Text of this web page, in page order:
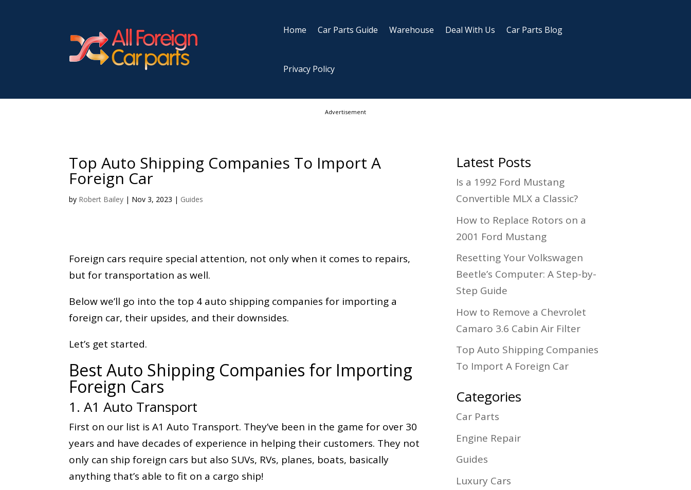
Home Car Parts Guide Warehouse Deal With Us Car Parts Blog
Privacy Policy
Advertisement
Top Auto Shipping Companies To Import A
Foreign Car
by Robert Bailey | Nov 3, 2023 | Guides
Foreign cars require special attention, not only when it comes to repairs,
but for transportation as well.
Below we’ll go into the top 4 auto shipping companies for importing a
foreign car, their upsides, and their downsides.
Let’s get started.
Best Auto Shipping Companies for Importing
Foreign Cars
1. A1 Auto Transport
First on our list is A1 Auto Transport. They’ve been in the game for over 30
years and have decades of experience in helping their customers. They not
only can ship foreign cars but also SUVs, RVs, planes, boats, basically
anything that’s able to fit on a cargo ship!
Latest Posts
Is a 1992 Ford Mustang
Convertible MLX a Classic?
How to Replace Rotors on a
2001 Ford Mustang
Resetting Your Volkswagen
Beetle’s Computer: A Step-by-
Step Guide
How to Remove a Chevrolet
Camaro 3.6 Cabin Air Filter
Top Auto Shipping Companies
To Import A Foreign Car
Categories
Car Parts
Engine Repair
Guides
Luxury Cars